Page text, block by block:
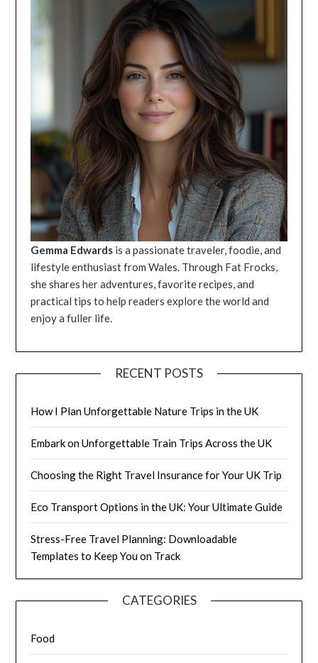
Gemma Edwards is a passionate traveler, foodie, and
lifestyle enthusiast from Wales. Through Fat Frocks,
she shares her adventures, favorite recipes, and
practical tips to help readers explore the world and
enjoy a fuller life.
RECENT POSTS
How I Plan Unforgettable Nature Trips in the UK
Embark on Unforgettable Train Trips Across the UK
Choosing the Right Travel Insurance for Your UK Trip
Eco Transport Options in the UK: Your Ultimate Guide
Stress-Free Travel Planning: Downloadable
Templates to Keep You on Track
CATEGORIES
Food